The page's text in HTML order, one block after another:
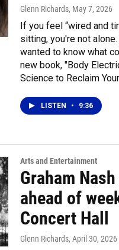
Glenn Richards, May 7, 2026
If you feel “wired and
sitting, you're not
wanted to know what
new book, "Body
Science to Reclaim
LISTEN • 9:36
Arts and Entertainment
Graham
ahead of
Concert Hall
Glenn Richards, April 30, 2026